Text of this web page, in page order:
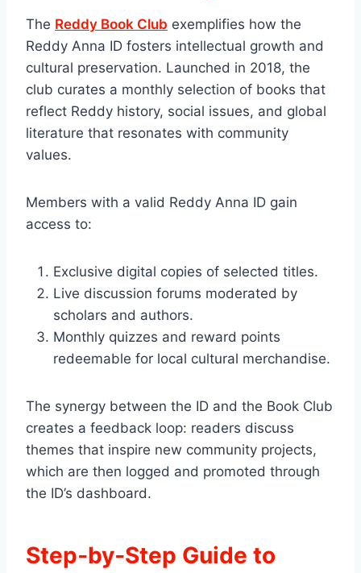
The Reddy Book Club exemplifies how the
Reddy Anna ID fosters intellectual growth and
cultural preservation. Launched in 2018, the
club curates a monthly selection of books that
reflect Reddy history, social issues, and global
literature that resonates with community
values.
Members with a valid Reddy Anna ID gain
access to:
Exclusive digital copies of selected titles.
Live discussion forums moderated by
scholars and authors.
Monthly quizzes and reward points
redeemable for local cultural merchandise.
The synergy between the ID and the Book Club
creates a feedback loop: readers discuss
themes that inspire new community projects,
which are then logged and promoted through
the ID’s dashboard.
Step‑by‑Step Guide to